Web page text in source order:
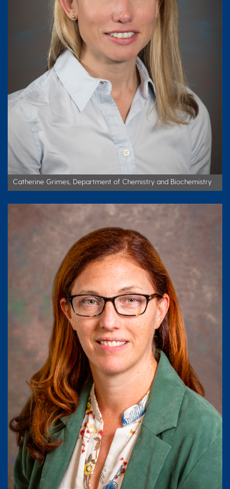
Catherine Grimes, Department of Chemistry and Biochemistry